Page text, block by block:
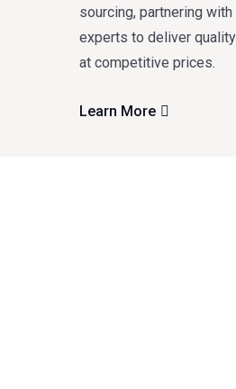
sourcing, partnering
experts to deliver
at competitive prices.
Learn More